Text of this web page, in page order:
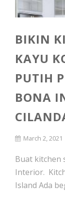
BIKIN
KAYU
PUTIH
BONA
March 2, 2021
Buat kitchen
Interior.
Island Ada